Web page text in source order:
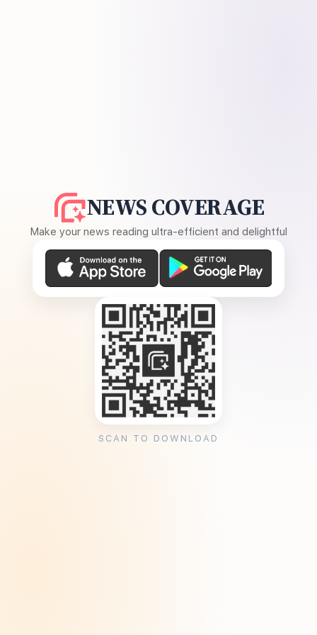
NEWS COVERAGE
Make your news reading ultra-efficient and delightful
SCAN TO DOWNLOAD